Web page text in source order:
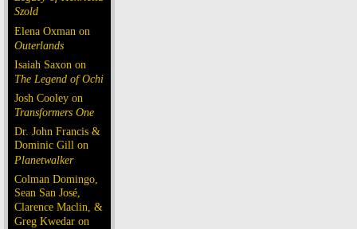
Szold
Elena Oxman on
Outerlands
Isaiah Saxon on
The Legend of Ochi
Josh Cooley on
Transformers One
Dr. John Francis &
Dominic Gill on
Planetwalker
Colman Domingo,
Sean San José,
Clarence Maclin, &
Greg Kwedar on